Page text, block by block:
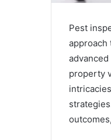
Pest
approach
property